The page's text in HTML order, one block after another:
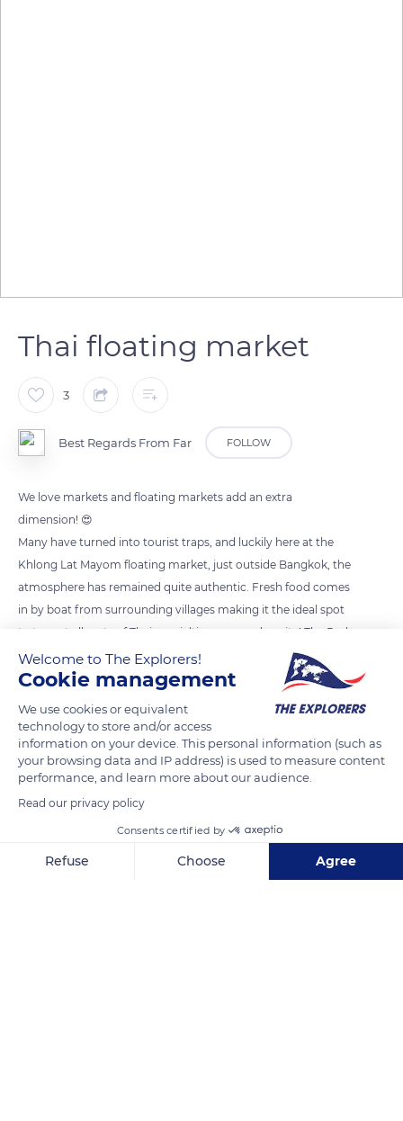
Thai floating market
3
Best Regards From Far FOLLOW
We love markets and floating markets add an extra
dimension! 😍
Many have turned into tourist traps, and luckily here at the
Khlong Lat Mayom floating market, just outside Bangkok, the
atmosphere has remained quite authentic. Fresh food comes
in by boat from surrounding villages making it the ideal spot
to try out all sorts of Thai specialties prepared onsite! The Pad
Thai remains one of our favourite. What is your favourite Thai
dish?
READ MORE TRANSLATE
Welcome to The Explorers!
Cookie management
We use cookies or equivalent
technology to store and/or access
information on your device. This personal information (such as
your browsing data and IP address) is used to measure content
performance, and learn more about our audience.
Read our privacy policy
Consents certified by
Refuse Choose Agree